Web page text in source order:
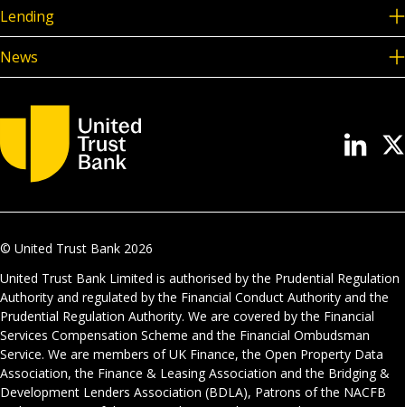
Lending
News
© United Trust Bank 2026
United Trust Bank Limited is authorised by the Prudential Regulation
Authority and regulated by the Financial Conduct Authority and the
Prudential Regulation Authority. We are covered by the Financial
Services Compensation Scheme and the Financial Ombudsman
Service. We are members of UK Finance, the Open Property Data
Association, the Finance & Leasing Association and the Bridging &
Development Lenders Association (BDLA), Patrons of the NACFB